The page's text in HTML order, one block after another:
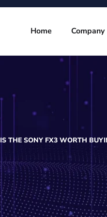
Home Company
IS THE SONY FX3 WORTH